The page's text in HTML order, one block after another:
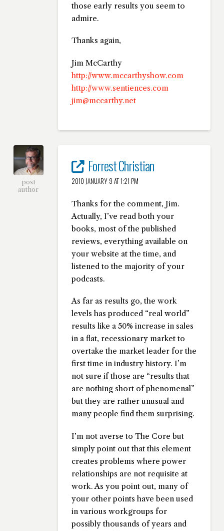
those early results you seem to
admire.
Thanks again,
Jim McCarthy
http://www.mccarthyshow.com
http://www.sentiences.com
jim@mccarthy.net
post
author
Forrest Christian
2010 JANUARY 9 AT 1:21 PM
Thanks for the comment, Jim.
Actually, I’ve read both your
books, most of the published
reviews, everything available on
your website at the time, and
listened to the majority of your
podcasts.
As far as results go, the work
levels has produced “real world”
results like a 50% increase in sales
in a flat, recessionary market to
overtake the market leader for the
first time in industry history. I’m
not sure if those are “results that
are nothing short of phenomenal”
but they are rather unusual and
many people find them surprising.
I’m not averse to The Core but
simply point out that this element
creates problems where power
relationships are not requisite at
work. As you point out, many of
your other points have been used
in various workgroups for
possibly thousands of years and